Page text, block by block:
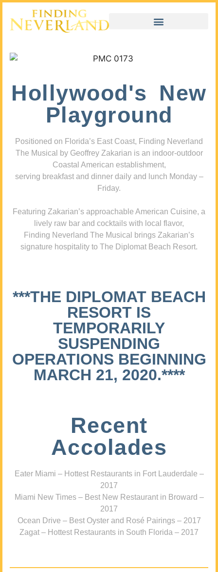
Hollywood's New
Playground
Positioned on Florida’s East Coast, Finding Neverland
The Musical by Geoffrey Zakarian is an indoor-outdoor
Coastal American establishment,
serving breakfast and dinner daily and lunch Monday –
Friday.
Featuring Zakarian’s approachable American Cuisine, a
lively raw bar and cocktails with local flavor,
Finding Neverland The Musical brings Zakarian’s
signature hospitality to The Diplomat Beach Resort.
***THE DIPLOMAT BEACH
RESORT IS
TEMPORARILY
SUSPENDING
OPERATIONS BEGINNING
MARCH 21, 2020.****
Recent
Accolades
Eater Miami – Hottest Restaurants in Fort Lauderdale –
2017
Miami New Times – Best New Restaurant in Broward –
2017
Ocean Drive – Best Oyster and Rosé Pairings – 2017
Zagat – Hottest Restaurants in South Florida – 2017